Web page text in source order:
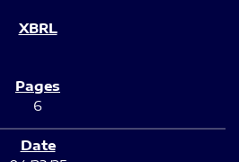
6